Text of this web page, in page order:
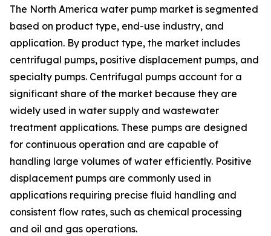
The North America water pump market is segmented
based on product type, end-use industry, and
application. By product type, the market includes
centrifugal pumps, positive displacement pumps, and
specialty pumps. Centrifugal pumps account for a
significant share of the market because they are
widely used in water supply and wastewater
treatment applications. These pumps are designed
for continuous operation and are capable of
handling large volumes of water efficiently. Positive
displacement pumps are commonly used in
applications requiring precise fluid handling and
consistent flow rates, such as chemical processing
and oil and gas operations.